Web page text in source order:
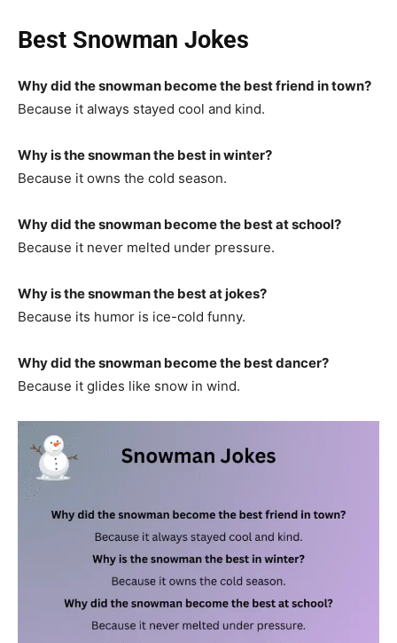
Best Snowman Jokes
Why did the snowman become the best friend in town?
Because it always stayed cool and kind.
Why is the snowman the best in winter?
Because it owns the cold season.
Why did the snowman become the best at school?
Because it never melted under pressure.
Why is the snowman the best at jokes?
Because its humor is ice-cold funny.
Why did the snowman become the best dancer?
Because it glides like snow in wind.